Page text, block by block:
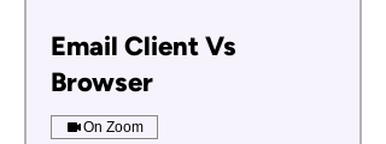
Email Client Vs
Browser
On Zoom